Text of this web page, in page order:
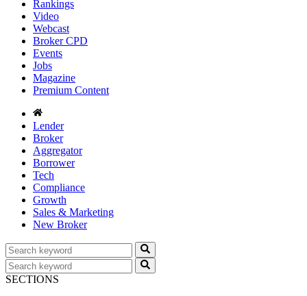
Rankings
Video
Webcast
Broker CPD
Events
Jobs
Magazine
Premium Content
Lender
Broker
Aggregator
Borrower
Tech
Compliance
Growth
Sales & Marketing
New Broker
SECTIONS